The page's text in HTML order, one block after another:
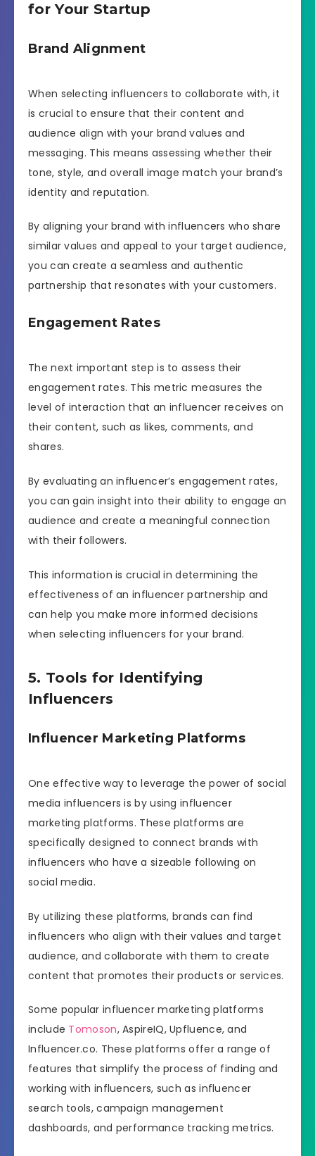
for Your Startup
Brand Alignment
When selecting influencers to collaborate with, it
is crucial to ensure that their content and
audience align with your brand values and
messaging. This means assessing whether their
tone, style, and overall image match your brand’s
identity and reputation.
By aligning your brand with influencers who share
similar values and appeal to your target audience,
you can create a seamless and authentic
partnership that resonates with your customers.
Engagement Rates
The next important step is to assess their
engagement rates. This metric measures the
level of interaction that an influencer receives on
their content, such as likes, comments, and
shares.
By evaluating an influencer’s engagement rates,
you can gain insight into their ability to engage an
audience and create a meaningful connection
with their followers.
This information is crucial in determining the
effectiveness of an influencer partnership and
can help you make more informed decisions
when selecting influencers for your brand.
5. Tools for Identifying
Influencers
Influencer Marketing Platforms
One effective way to leverage the power of social
media influencers is by using influencer
marketing platforms. These platforms are
specifically designed to connect brands with
influencers who have a sizeable following on
social media.
By utilizing these platforms, brands can find
influencers who align with their values and target
audience, and collaborate with them to create
content that promotes their products or services.
Some popular influencer marketing platforms
include Tomoson, AspireIQ, Upfluence, and
Influencer.co. These platforms offer a range of
features that simplify the process of finding and
working with influencers, such as influencer
search tools, campaign management
dashboards, and performance tracking metrics.